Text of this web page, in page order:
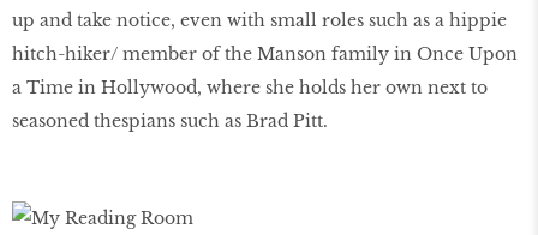
up and take notice, even with small roles such as a hippie
hitch-hiker/ member of the Manson family in Once Upon
a Time in Hollywood, where she holds her own next to
seasoned thespians such as Brad Pitt.